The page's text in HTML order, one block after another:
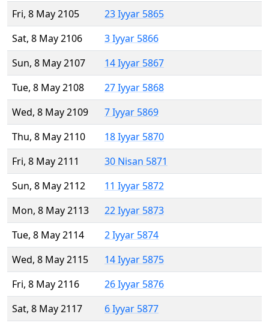
Fri, 8 May 2105
23 Iyyar 5865
Sat, 8 May 2106
3 Iyyar 5866
Sun, 8 May 2107
14 Iyyar 5867
Tue, 8 May 2108
27 Iyyar 5868
Wed, 8 May 2109
7 Iyyar 5869
Thu, 8 May 2110
18 Iyyar 5870
Fri, 8 May 2111
30 Nisan 5871
Sun, 8 May 2112
11 Iyyar 5872
Mon, 8 May 2113
22 Iyyar 5873
Tue, 8 May 2114
2 Iyyar 5874
Wed, 8 May 2115
14 Iyyar 5875
Fri, 8 May 2116
26 Iyyar 5876
Sat, 8 May 2117
6 Iyyar 5877